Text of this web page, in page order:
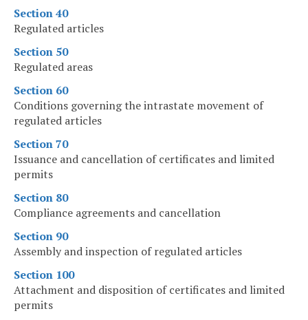
Section 40
Regulated articles
Section 50
Regulated areas
Section 60
Conditions governing the intrastate movement of
regulated articles
Section 70
Issuance and cancellation of certificates and limited
permits
Section 80
Compliance agreements and cancellation
Section 90
Assembly and inspection of regulated articles
Section 100
Attachment and disposition of certificates and limited
permits